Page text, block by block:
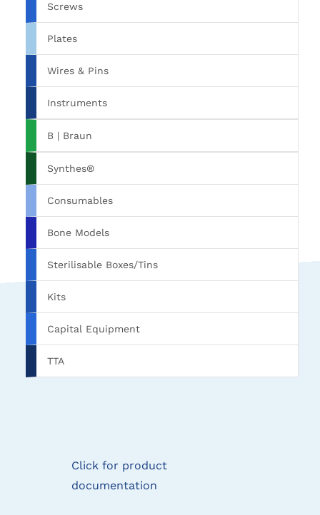
Screws
Plates
Wires & Pins
Instruments
B | Braun
Synthes®
Consumables
Bone Models
Sterilisable Boxes/Tins
Kits
Capital Equipment
TTA
Click for product
documentation